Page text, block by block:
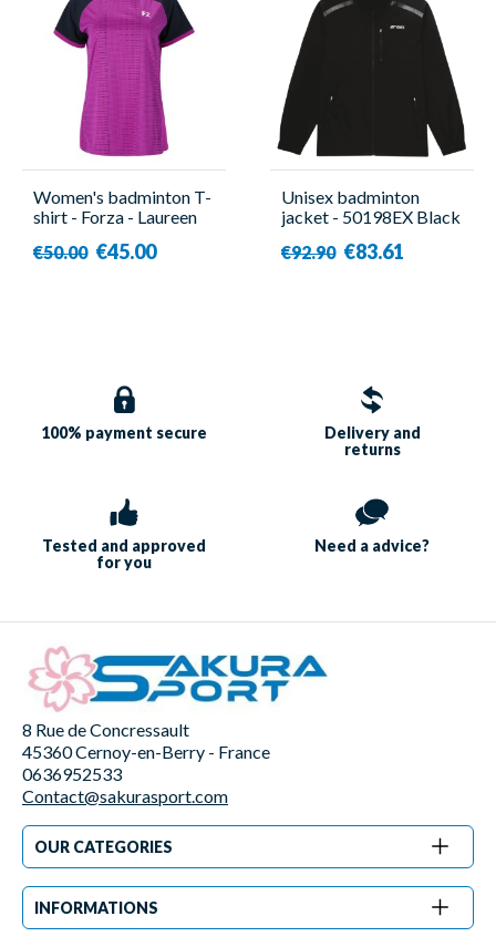
Women's badminton T-
shirt - Forza - Laureen
€50.00 €45.00
Unisex badminton
jacket - 50198EX Black
€92.90 €83.61
100% payment secure
Delivery and
returns
Tested and approved
for you
Need a advice?
8 Rue de Concressault
45360 Cernoy-en-Berry - France
0636952533
Contact@sakurasport.com
OUR CATEGORIES
INFORMATIONS